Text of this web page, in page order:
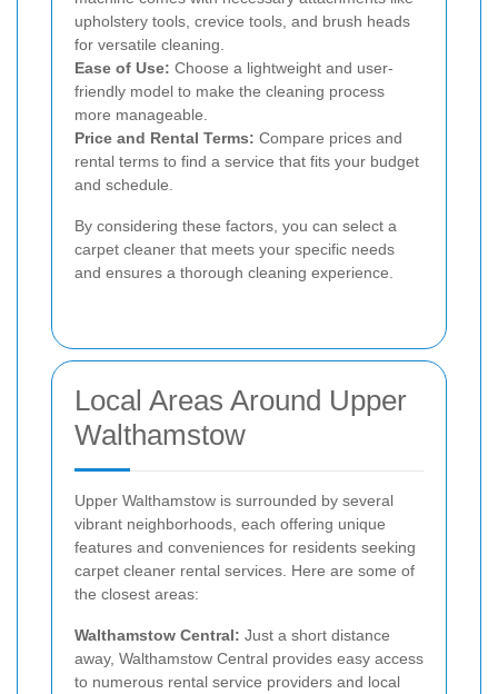
upholstery tools, crevice tools, and brush heads
for versatile cleaning.
Ease of Use: Choose a lightweight and user-
friendly model to make the cleaning process
more manageable.
Price and Rental Terms: Compare prices and
rental terms to find a service that fits your budget
and schedule.
By considering these factors, you can select a
carpet cleaner that meets your specific needs
and ensures a thorough cleaning experience.
Local Areas Around Upper
Walthamstow
Upper Walthamstow is surrounded by several
vibrant neighborhoods, each offering unique
features and conveniences for residents seeking
carpet cleaner rental services. Here are some of
the closest areas:
Walthamstow Central: Just a short distance
away, Walthamstow Central provides easy access
to numerous rental service providers and local